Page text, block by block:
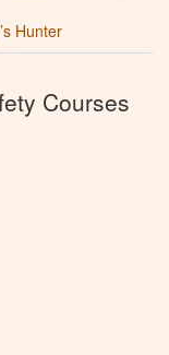
Hunter
Courses